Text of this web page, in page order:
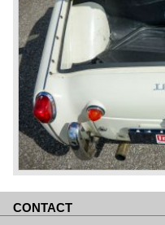
CONTACT